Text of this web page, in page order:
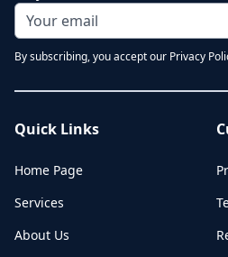
By subscribing, you accept our Privacy
Quick Links
Home Page
Services
About Us